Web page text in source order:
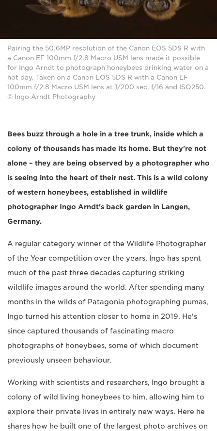
Pairing the 50.6MP resolution of the Canon EOS 5DS R with
a Canon EF 100mm f/2.8 Macro USM lens made it possible
for Ingo Arndt to photograph honeybees drinking water on a
hot day. Taken on a Canon EOS 5DS R with a Canon EF
100mm f/2.8 Macro USM lens at 1/200 sec, f/16 and ISO250.
© Ingo Arndt Photography
Bees buzz through a hole in a tree trunk, inside which a
colony of thousands has made its home. But they're not
alone – they are being observed by a photographer who
is seeing into the heart of their nest. This is a wild colony
of western honeybees, established in wildlife
photographer Ingo Arndt's back garden in Langen,
Germany.
A regular category winner of the Wildlife Photographer
of the Year competition over the years, Ingo has spent
much of the past three decades capturing striking
wildlife images around the world. After spending many
months in the wilds of Patagonia photographing pumas,
Ingo turned his attention closer to home in 2019. He's
since captured thousands of fascinating macro
photographs of honeybees, some of which document
previously unseen behaviour.
Working with scientists and researchers, Ingo brought a
colony of wild living honeybees to him, allowing him to
explore their private lives in entirely new ways. Here he
shares how he built one of the largest photo archives on